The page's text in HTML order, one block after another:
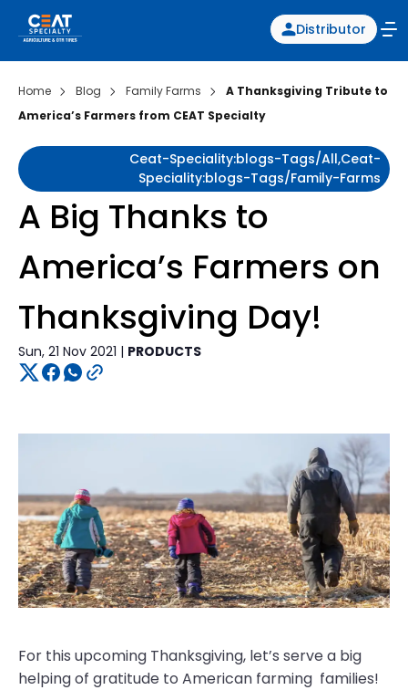
Distributor
Home Blog Family Farms
A Thanksgiving Tribute to
America’s Farmers from CEAT Specialty
Ceat-Speciality:blogs-Tags/all,ceat-
Speciality:blogs-Tags/family-Farms
A Big Thanks to
America’s Farmers on
Thanksgiving Day!
Sun, 21 Nov 2021 | PRODUCTS
For this upcoming Thanksgiving, let’s serve a big
helping of gratitude to American farming families!